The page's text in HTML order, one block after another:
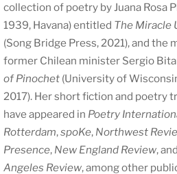
collection of poetry by Juana Rosa
1939, Havana) entitled The Miracle
(Song Bridge Press, 2021), and the
former Chilean minister Sergio
of Pinochet (University of
2017). Her short fiction and poetry
have appeared in Poetry
Rotterdam,spoKe, Northwest
Presence, New England Review, and
Angeles Review, among other